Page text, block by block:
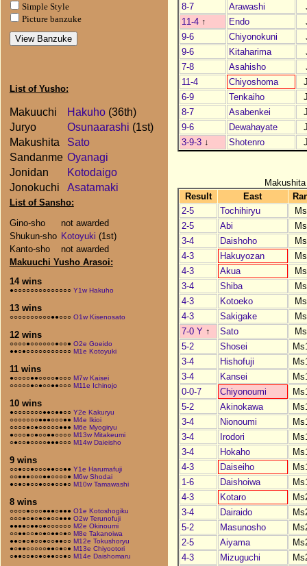
Simple Style
Picture banzuke
List of Yusho:
Makuuchi Hakuho(36th)
Juryo
Osunaarashi (1st)
Makushita
Sato
Sandanme Oyanagi
Jonidan
Kotodaigo
Jonokuchi
Asatamaki
List of Sansho:
Gino-sho
not awarded
Shukun-sho Kotoyuki (1st)
Kanto-sho
not awarded
Makuuchi Yusho Arasoi:
14 wins
●○○○○○○○○○○○○○○ Y1w Hakuho
13 wins
○○○○○○○○○○●●○○○ O1w Kisenosato
12 wins
○○○○●○○○○○○●○○● O2e Goeido
●●○●○○○○○○○○○○○ M1e Kotoyuki
11 wins
●○○○○●●○○○○●○○○ M7w Kaisei
○○○○○●○●○○●●○○○ M11e Ichinojo
10 wins
●○○○○○○○●●○●●○○ Y2e Kakuryu
○○○○○○○●●●○○○●● M4e Ikioi
○○○○●○●○○○○○●●● M6e Myogiryu
●○○○●○●○○●●○○○○ M13w Mitakeumi
○●○○●○○○○●●●○○○ M14w Daieisho
9 wins
○○●○○●○○○●●○○●● Y1e Harumafuji
○○●●●○○○●●○○○○● M6w Shodai
●○●○●○○●○○●○○●○ M10w Tamawashi
8 wins
○○○○●○○○●●●○●●● O1e Kotoshogiku
○○○●○●○●○●○○●●● O2w Terunofuji
●●●●○●●○●○○○○○○ M2e Okinoumi
○○●●○○●○●○●●○●○ M8e Takanoiwa
●●○●○●○○●○○●●○○ M12e Tokushoryu
●○●●○○○○○●●○●○● M13e Chiyootori
○●●○○●○●○●●○○●○ M14e Daishomaru
8-7
Arawashi
11-4 ↑ Endo
9-6
Chiyonokuni
9-6
Kitaharima
7-8
Asahisho
11-4
Chiyoshoma
6-9
Tenkaiho
8-7
Asabenkei
9-6
Dewahayate
3-9-3 ↓ Shotenro
Result
East
2-5
Tochihiryu
2-5
Abi
3-4
Daishoho
4-3
Hakuyozan
4-3
Akua
3-4
Shiba
4-3
Kotoeko
4-3
Sakigake
7-0 Y ↑ Sato
5-2
Shosei
3-4
Hishofuji
3-4
Kansei
0-0-7
Chiyonoumi
5-2
Akinokawa
3-4
Nionoumi
3-4
Irodori
3-4
Hokaho
4-3
Daiseiho
1-6
Daishoiwa
4-3
Kotaro
3-4
Dairaido
5-2
Masunosho
2-5
Aiyama
4-3
Mizuguchi